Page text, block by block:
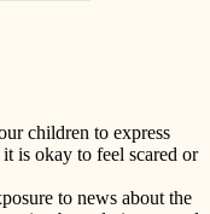
children to express
is okay to feel scared or
to news about the